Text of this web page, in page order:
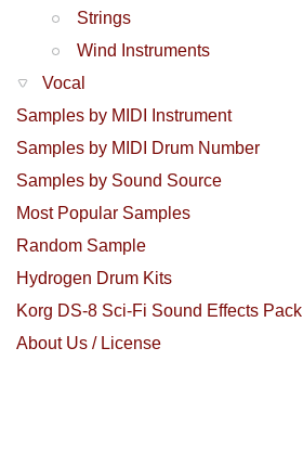
Strings
Wind Instruments
Vocal
Samples by MIDI Instrument
Samples by MIDI Drum Number
Samples by Sound Source
Most Popular Samples
Random Sample
Hydrogen Drum Kits
Korg DS-8 Sci-Fi Sound Effects Pack
About Us / License